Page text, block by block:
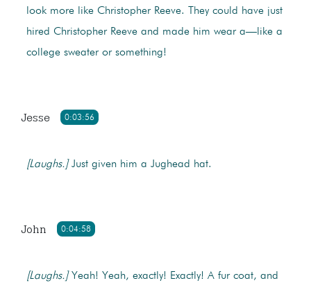
look more like Christopher Reeve. They could have just
hired Christopher Reeve and made him wear a—like a
college sweater or something!
0:03:56
Jesse
[Laughs.]Just given him a Jughead hat.
0:04:58
John
[Laughs.]Yeah! Yeah, exactly! Exactly! A fur coat, and